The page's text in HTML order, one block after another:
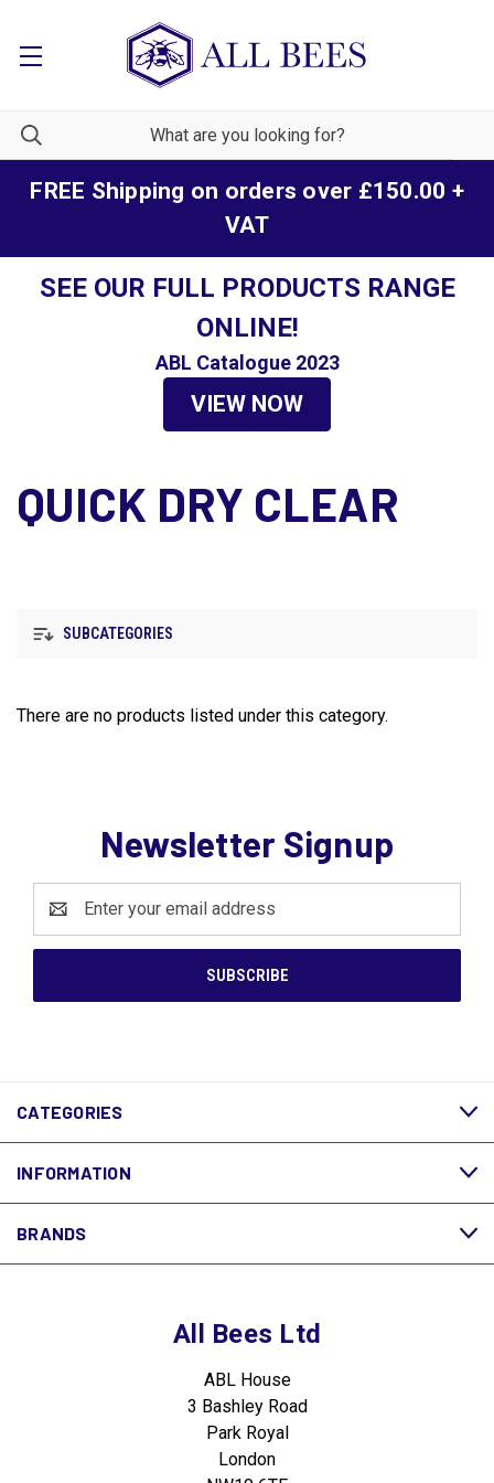
FREE Shipping on orders over £150.00 +
VAT
SEE OUR FULL PRODUCTS RANGE
ONLINE!
ABL Catalogue 2023
VIEW NOW
QUICK DRY CLEAR
SUBCATEGORIES
There are no products listed under this category.
Newsletter Signup
Address
CATEGORIES
INFORMATION
BRANDS
All Bees Ltd
ABL House
3 Bashley Road
Park Royal
London